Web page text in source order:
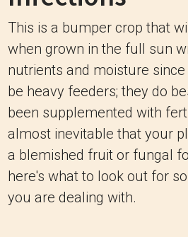
This is a bumper crop that
when grown in the full sun
nutrients and moisture
be heavy feeders; they do
been supplemented with
almost inevitable that your
a blemished fruit or fungal
here's what to look out for
you are dealing with.